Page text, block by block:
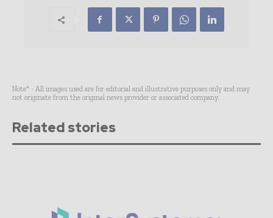
Note* - All images used are for editorial and illustrative purposes only and may
not originate from the original news provider or associated company.
Related stories